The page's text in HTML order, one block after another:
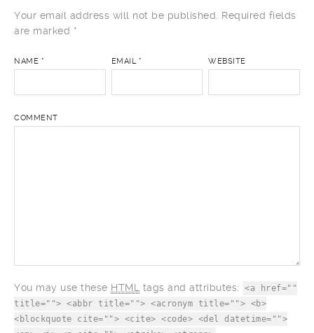
Your email address will not be published.
NAME* EMAIL* WEBSITE
COMMENT
You may use these HTML tags and attributes:
<a href=""
title=""> <abbr title=""> <acronym title=""> <b>
<blockquote cite=""> <cite> <code> <del datetime="">